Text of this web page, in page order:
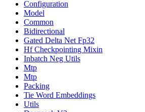
Configuration
Model
Common
Bidirectional
Gated Delta Net Fp32
Hf Checkpointing Mixin
Inbatch Neg Utils
Mtp
Mtp
Packing
Tie Word Embeddings
Utils